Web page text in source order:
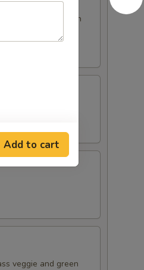
in a delicious broth
veggie and green
Add to cart